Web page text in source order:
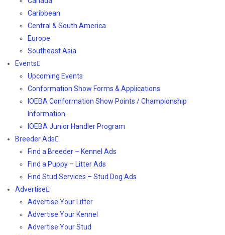
Caribbean
Central & South America
Europe
Southeast Asia
Events
Upcoming Events
Conformation Show Forms & Applications
IOEBA Conformation Show Points / Championship
Information
IOEBA Junior Handler Program
Breeder Ads
Find a Breeder – Kennel Ads
Find a Puppy – Litter Ads
Find Stud Services – Stud Dog Ads
Advertise
Advertise Your Litter
Advertise Your Kennel
Advertise Your Stud